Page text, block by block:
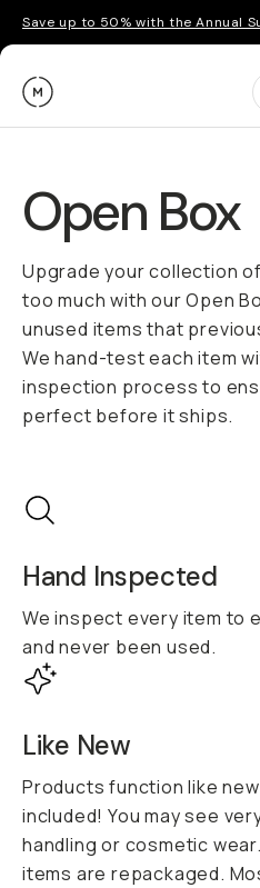
Save up to 50% with the Annual
Moment
Open Box
Upgrade your collection
too much with our Open
unused items that
We hand-test each item
inspection process to
perfect before it ships.
Hand Inspected
We inspect every item to
and never been used.
Like New
Products function like
included! You may see
handling or cosmetic
items are repackaged.